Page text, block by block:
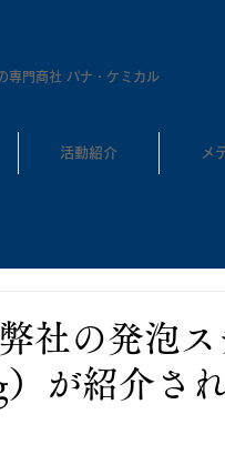
専門商社 パナ・ケミカル
活動紹介 メ
社の発泡
）が紹介さ